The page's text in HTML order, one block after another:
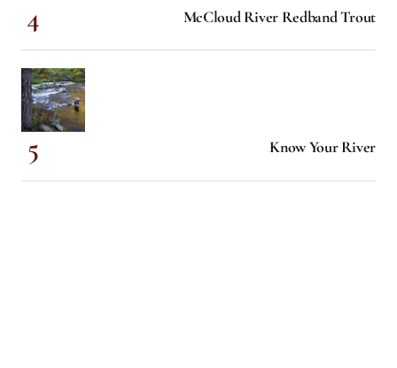
McCloud River Redband Trout
Know Your River